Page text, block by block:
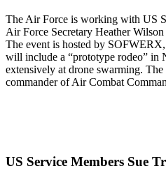
The Air Force is working with US
Air Force Secretary Heather
The event is hosted by
will include a “prototype rodeo” in
extensively at drone swarming.
commander of Air Combat
US Service Members Sue